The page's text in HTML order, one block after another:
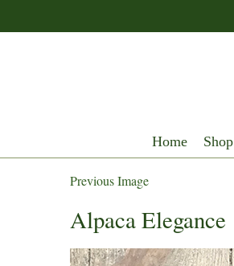
Home Shop
Previous Image
Alpaca Elegance